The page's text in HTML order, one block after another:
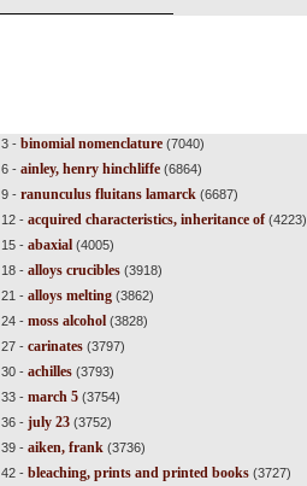
3 - binomial nomenclature(7040)
6 - ainley, henry hinchliffe(6864)
9 - ranunculus fluitans lamarck (6687)
12 - acquired characteristics, inheritance of(4223)
15 - abaxial (4005)
18 - alloys crucibles(3918)
21 - alloys melting(3862)
24 - moss alcohol (3828)
27 - carinates(3797)
30 - achilles(3793)
33 - march 5(3754)
36 - july 23(3752)
39 - aiken, frank (3736)
42 - bleaching, prints and printed books(3727)